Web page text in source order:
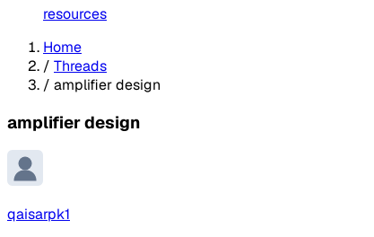
resources
Home
/ Threads
/ amplifier design
amplifier design
qaisarpk1